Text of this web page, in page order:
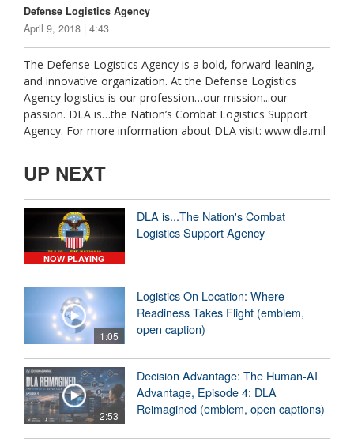
Defense Logistics Agency
April 9, 2018 | 4:43
The Defense Logistics Agency is a bold, forward-leaning,
and innovative organization. At the Defense Logistics
Agency logistics is our profession…our mission...our
passion. DLA is…the Nation’s Combat Logistics Support
Agency. For more information about DLA visit: www.dla.mil
UP NEXT
NOW PLAYING
DLA is...The Nation's Combat
Logistics Support Agency
1:05
Logistics On Location: Where
Readiness Takes Flight (emblem,
open caption)
2:53
Decision Advantage: The Human-AI
Advantage, Episode 4: DLA
Reimagined (emblem, open captions)